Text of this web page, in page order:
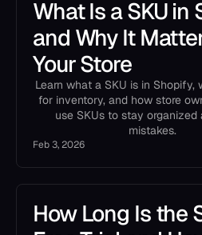
What Is a SKU in
and Why It
Your Store
Learn what a SKU is in Shopify,
for inventory, and how store
use SKUs to stay organized
mistakes.
Feb 3, 2026
How Long Is the